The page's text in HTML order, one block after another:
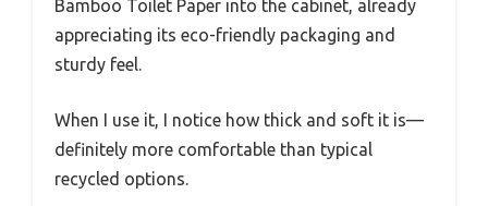
Bamboo Toilet Paper into the cabinet, already
appreciating its eco-friendly packaging and
sturdy feel.
When I use it, I notice how thick and soft it is—
definitely more comfortable than typical
recycled options.